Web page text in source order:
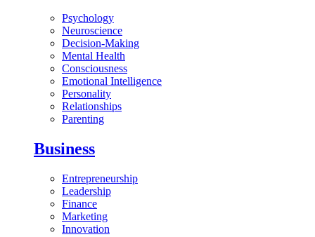
Psychology
Neuroscience
Decision-Making
Mental Health
Consciousness
Emotional Intelligence
Personality
Relationships
Parenting
Business
Entrepreneurship
Leadership
Finance
Marketing
Innovation